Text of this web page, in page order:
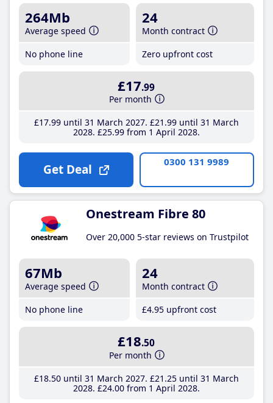
264Mb
Average speed
No phone line
24
Month contract
Zero upfront cost
£17.99
Per month
£17.99until 31 March 2027 £21 .99until 31 March
2028 £25.99from 1 April 2028
Get Deal 0300 131 9989
Onestream Fibre 80
Over 20,000 5-star reviews on Trustpilot
67Mb
Average speed
No phone line
24
Month contract
£4.95 upfront cost
£18.50
Per month
£18.50until 31 March 2027 £21 .25until 31 March
2028 £24.00from 1 April 2028